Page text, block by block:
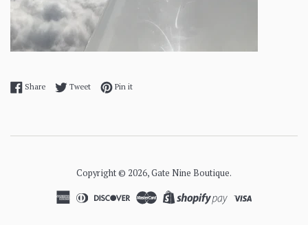
ShareShare on Facebook
TweetTweet on Twitter
Pin itPin on Pinterest
Copyright © 2026,Gate Nine Boutique.